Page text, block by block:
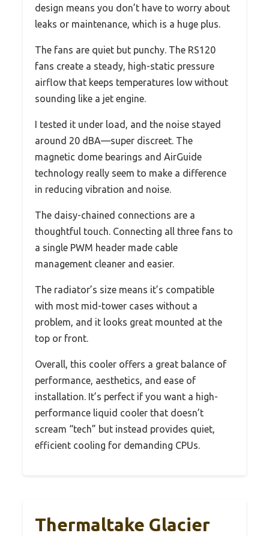
design means you don’t have to worry about
leaks or maintenance, which is a huge plus.
The fans are quiet but punchy. The RS120
fans create a steady, high-static pressure
airflow that keeps temperatures low without
sounding like a jet engine.
I tested it under load, and the noise stayed
around 20 dBA—super discreet. The
magnetic dome bearings and AirGuide
technology really seem to make a difference
in reducing vibration and noise.
The daisy-chained connections are a
thoughtful touch. Connecting all three fans to
a single PWM header made cable
management cleaner and easier.
The radiator’s size means it’s compatible
with most mid-tower cases without a
problem, and it looks great mounted at the
top or front.
Overall, this cooler offers a great balance of
performance, aesthetics, and ease of
installation. It’s perfect if you want a high-
performance liquid cooler that doesn’t
scream “tech” but instead provides quiet,
efficient cooling for demanding CPUs.
Thermaltake Glacier